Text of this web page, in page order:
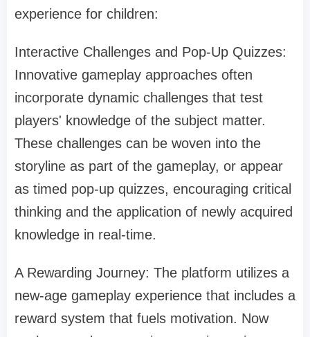
experience for children:
Interactive Challenges and Pop-Up Quizzes:
Innovative gameplay approaches often
incorporate dynamic challenges that test
players' knowledge of the subject matter.
These challenges can be woven into the
storyline as part of the gameplay, or appear
as timed pop-up quizzes, encouraging critical
thinking and the application of newly acquired
knowledge in real-time.
A Rewarding Journey: The platform utilizes a
new-age gameplay experience that includes a
reward system that fuels motivation. Now